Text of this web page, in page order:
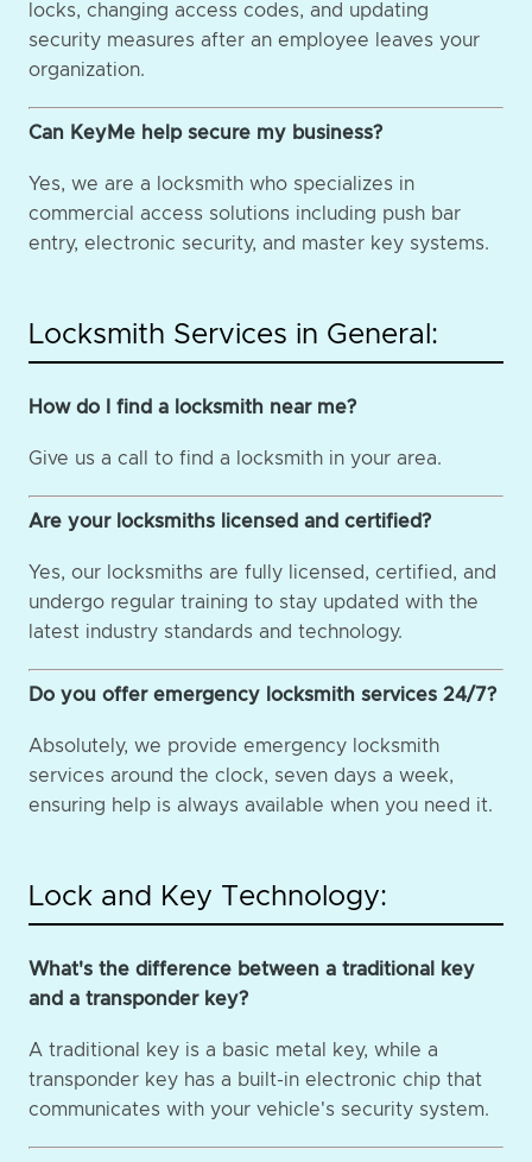
locks, changing access codes, and updating
security measures after an employee leaves your
organization.
Can KeyMe help secure my business?
Yes, we are a locksmith who specializes in
commercial access solutions including push bar
entry, electronic security, and master key systems.
Locksmith Services in General:
How do I find a locksmith near me?
Give us a call to find a locksmith in your area.
Are your locksmiths licensed and certified?
Yes, our locksmiths are fully licensed, certified, and
undergo regular training to stay updated with the
latest industry standards and technology.
Do you offer emergency locksmith services 24/7?
Absolutely, we provide emergency locksmith
services around the clock, seven days a week,
ensuring help is always available when you need it.
Lock and Key Technology:
What's the difference between a traditional key
and a transponder key?
A traditional key is a basic metal key, while a
transponder key has a built-in electronic chip that
communicates with your vehicle's security system.